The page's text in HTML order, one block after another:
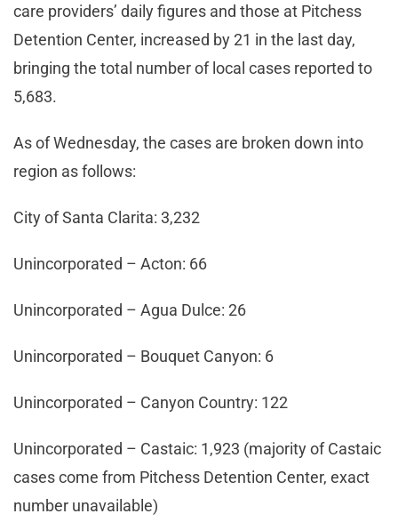
care providers’ daily figures and those at Pitchess
Detention Center, increased by 21 in the last day,
bringing the total number of local cases reported to
5,683.
As of Wednesday, the cases are broken down into
region as follows:
City of Santa Clarita: 3,232
Unincorporated – Acton: 66
Unincorporated – Agua Dulce: 26
Unincorporated – Bouquet Canyon: 6
Unincorporated – Canyon Country: 122
Unincorporated – Castaic: 1,923 (majority of Castaic
cases come from Pitchess Detention Center, exact
number unavailable)